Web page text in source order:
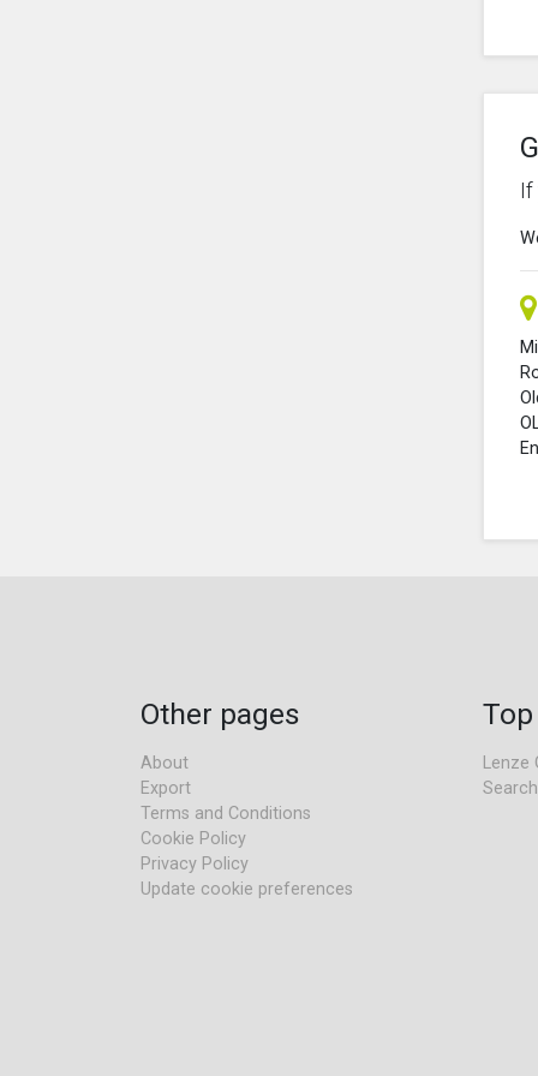
If
Other pages
About
Export
Terms and Conditions
Cookie Policy
Privacy Policy
Update cookie preferences
Lenze